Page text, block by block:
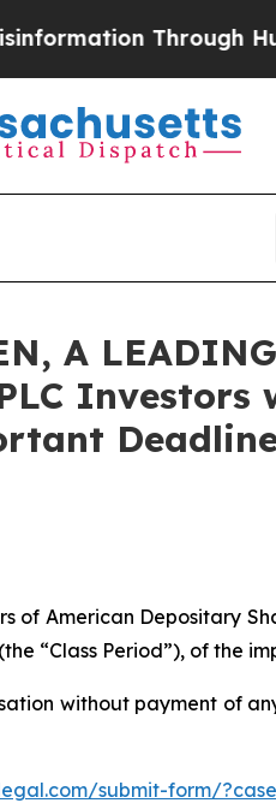
Through Humor
A
Investors
American Depositary
“Class Period”), of the
without payment of
submit-form/